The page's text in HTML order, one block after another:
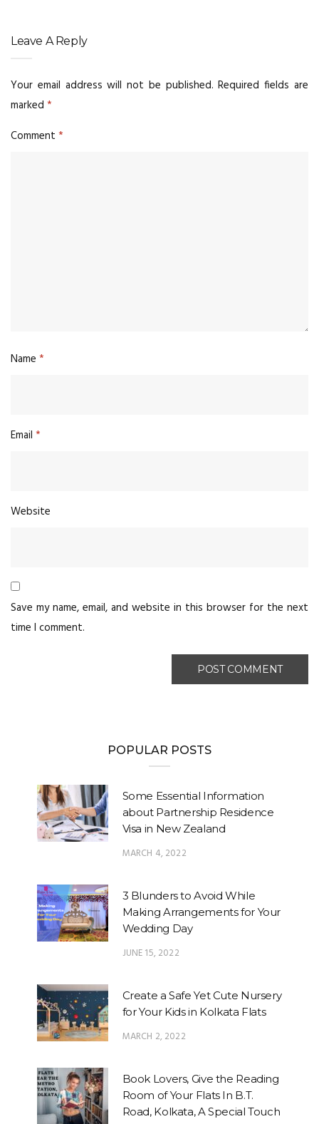
Leave A Reply
Your email address will not be published. Required fields are
marked *
Comment *
Name *
Email *
Website
Save my name, email, and website in this browser for the next
time I comment.
POPULAR POSTS
Some Essential Information
about Partnership Residence
Visa in New Zealand
MARCH 4, 2022
3 Blunders to Avoid While
Making Arrangements for Your
Wedding Day
JUNE 15, 2022
Create a Safe Yet Cute Nursery
for Your Kids in Kolkata Flats
MARCH 2, 2022
Book Lovers, Give the Reading
Room of Your Flats In B.T.
Road, Kolkata, A Special Touch